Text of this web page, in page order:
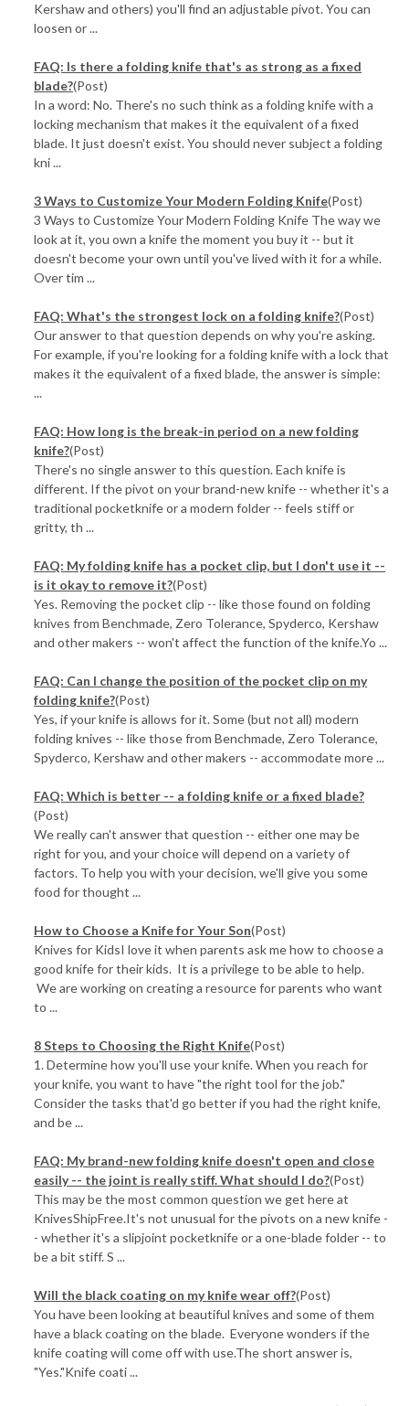
Kershaw and others) you'll find an adjustable pivot. You can
loosen or ...
FAQ: Is there a folding knife that's as strong as a fixed
blade?(Post)
In a word: No. There's no such think as a folding knife with a
locking mechanism that makes it the equivalent of a fixed
blade. It just doesn't exist. You should never subject a folding
kni ...
3 Ways to Customize Your Modern Folding Knife(Post)
3 Ways to Customize Your Modern Folding Knife The way we
look at it, you own a knife the moment you buy it -- but it
doesn't become your own until you've lived with it for a while.
Over tim ...
FAQ: What's the strongest lock on a folding knife?(Post)
Our answer to that question depends on why you're asking.
For example, if you're looking for a folding knife with a lock that
makes it the equivalent of a fixed blade, the answer is simple:
...
FAQ: How long is the break-in period on a new folding
knife?(Post)
There's no single answer to this question. Each knife is
different. If the pivot on your brand-new knife -- whether it's a
traditional pocketknife or a modern folder -- feels stiff or
gritty, th ...
FAQ: My folding knife has a pocket clip, but I don't use it --
is it okay to remove it?(Post)
Yes. Removing the pocket clip -- like those found on folding
knives from Benchmade, Zero Tolerance, Spyderco, Kershaw
and other makers -- won't affect the function of the knife.Yo ...
FAQ: Can I change the position of the pocket clip on my
folding knife?(Post)
Yes, if your knife is allows for it. Some (but not all) modern
folding knives -- like those from Benchmade, Zero Tolerance,
Spyderco, Kershaw and other makers -- accommodate more ...
FAQ: Which is better -- a folding knife or a fixed blade?
(Post)
We really can't answer that question -- either one may be
right for you, and your choice will depend on a variety of
factors. To help you with your decision, we'll give you some
food for thought ...
How to Choose a Knife for Your Son(Post)
Knives for KidsI love it when parents ask me how to choose a
good knife for their kids. It is a privilege to be able to help.
We are working on creating a resource for parents who want
to ...
​8 Steps to Choosing the Right Knife(Post)
1. Determine how you'll use your knife. When you reach for
your knife, you want to have "the right tool for the job."
Consider the tasks that'd go better if you had the right knife,
and be ...
FAQ: My brand-new folding knife doesn't open and close
easily -- the joint is really stiff. What should I do?(Post)
This may be the most common question we get here at
KnivesShipFree.It's not unusual for the pivots on a new knife -
- whether it's a slipjoint pocketknife or a one-blade folder -- to
be a bit stiff. S ...
Will the black coating on my knife wear off?(Post)
You have been looking at beautiful knives and some of them
have a black coating on the blade. Everyone wonders if the
knife coating will come off with use.The short answer is,
"Yes."Knife coati ...